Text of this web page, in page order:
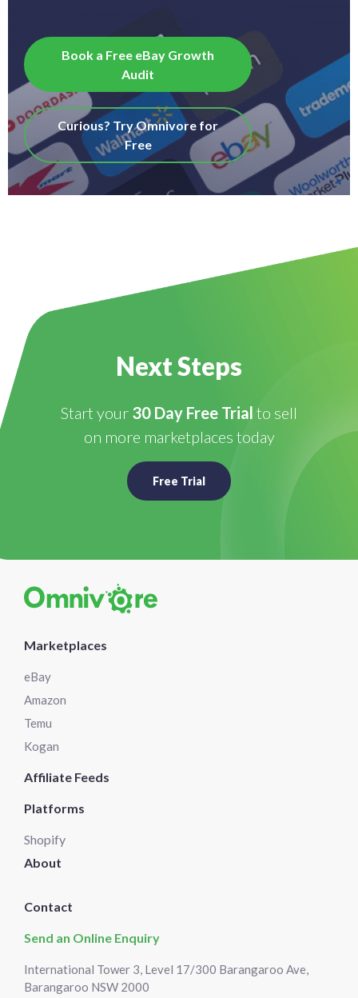
Book a Free eBay Growth
Audit
Curious? Try Omnivore for
Free
Next Steps
Start your 30 Day Free Trial to sell
on more marketplaces today
Free Trial
Marketplaces
eBay
Amazon
Temu
Kogan
Affiliate Feeds
Platforms
Shopify
About
Contact
Send an Online Enquiry
International Tower 3, Level 17/300 Barangaroo Ave,
Barangaroo NSW 2000